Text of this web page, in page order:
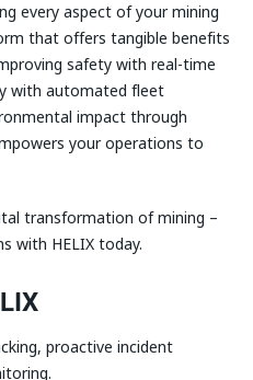
every aspect of your mining
that offers tangible benefits
safety with real-time
with automated fleet
impact through
your operations to
transformation of mining –
with HELIX today.
proactive incident